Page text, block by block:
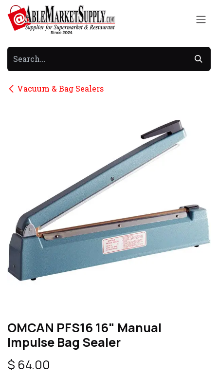
Skip to Content
Vacuum & Bag Sealers
OMCAN PFS16 16" Manual
Impulse Bag Sealer
$ 64.00